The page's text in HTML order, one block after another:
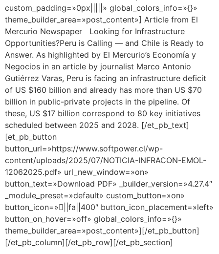
custom_padding=»0px|||||» global_colors_info=»{}»
theme_builder_area=»post_content»] Article from El
Mercurio Newspaper Looking for Infrastructure
Opportunities?Peru is Calling — and Chile is Ready to
Answer. As highlighted by El Mercurio’s Economía y
Negocios in an article by journalist Marco Antonio
Gutiérrez Varas, Peru is facing an infrastructure deficit
of US $160 billion and already has more than US $70
billion in public-private projects in the pipeline. Of
these, US $17 billion correspond to 80 key initiatives
scheduled between 2025 and 2028. [/et_pb_text]
[et_pb_button
button_url=»https://www.softpower.cl/wp-
content/uploads/2025/07/NOTICIA-INFRACON-EMOL-
12062025.pdf» url_new_window=»on»
button_text=»Download PDF» _builder_version=»4.27.4″
_module_preset=»default» custom_button=»on»
button_icon=»||fa||400″ button_icon_placement=»left»
button_on_hover=»off» global_colors_info=»{}»
theme_builder_area=»post_content»][/et_pb_button]
[/et_pb_column][/et_pb_row][/et_pb_section]